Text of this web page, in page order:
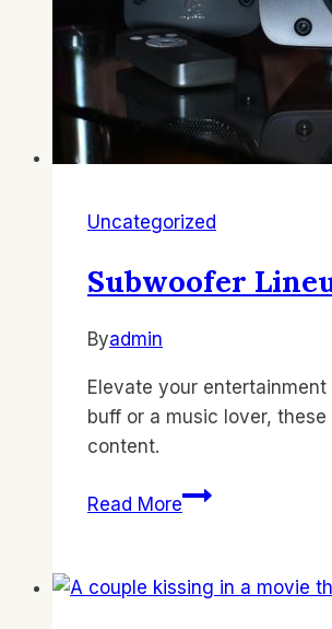
Uncategorized
Subwoofer
Byadmin
Elevate your
buff or a music lover,
content.
Read MoreSubwoofer
Bass